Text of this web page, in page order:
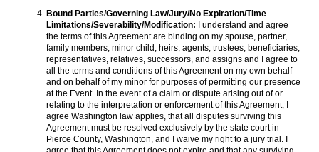
Bound Parties/Governing Law/Jury/No Expiration/Time
Limitations/Severability/Modification:
I understand and agree
the terms of this Agreement are binding on my spouse, partner,
family members, minor child, heirs, agents, trustees, beneficiaries,
representatives, relatives, successors, and assigns and I agree to
all the terms and conditions of this Agreement on my own behalf
and on behalf of my minor for purposes of permitting our presence
at the Event. In the event of a claim or dispute arising out of or
relating to the interpretation or enforcement of this Agreement, I
agree Washington law applies, that all disputes surviving this
Agreement must be resolved exclusively by the state court in
Pierce County, Washington, and I waive my right to a jury trial. I